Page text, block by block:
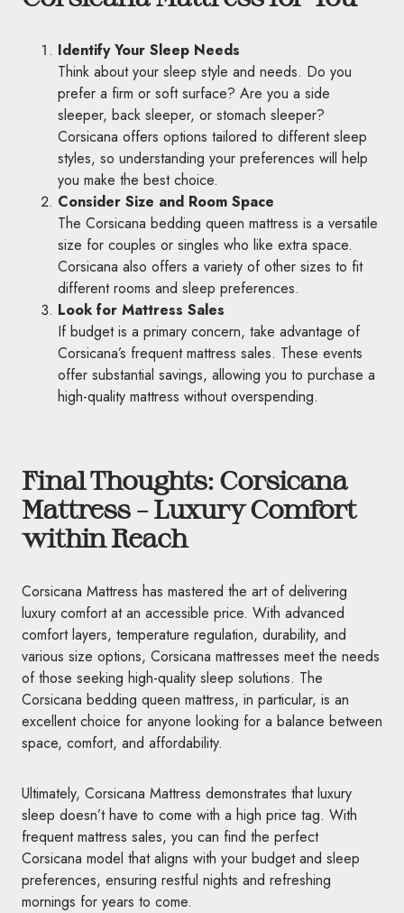
Identify Your Sleep Needs
Think about your sleep style and needs. Do you
prefer a firm or soft surface? Are you a side
sleeper, back sleeper, or stomach sleeper?
Corsicana offers options tailored to different sleep
styles, so understanding your preferences will help
you make the best choice.
Consider Size and Room Space
The Corsicana bedding queen mattress is a versatile
size for couples or singles who like extra space.
Corsicana also offers a variety of other sizes to fit
different rooms and sleep preferences.
Look for Mattress Sales
If budget is a primary concern, take advantage of
Corsicana’s frequent mattress sales. These events
offer substantial savings, allowing you to purchase a
high-quality mattress without overspending.
Final Thoughts: Corsicana
Mattress – Luxury Comfort
within Reach
Corsicana Mattress has mastered the art of delivering
luxury comfort at an accessible price. With advanced
comfort layers, temperature regulation, durability, and
various size options, Corsicana mattresses meet the needs
of those seeking high-quality sleep solutions. The
Corsicana bedding queen mattress, in particular, is an
excellent choice for anyone looking for a balance between
space, comfort, and affordability.
Ultimately, Corsicana Mattress demonstrates that luxury
sleep doesn’t have to come with a high price tag. With
frequent mattress sales, you can find the perfect
Corsicana model that aligns with your budget and sleep
preferences, ensuring restful nights and refreshing
mornings for years to come.